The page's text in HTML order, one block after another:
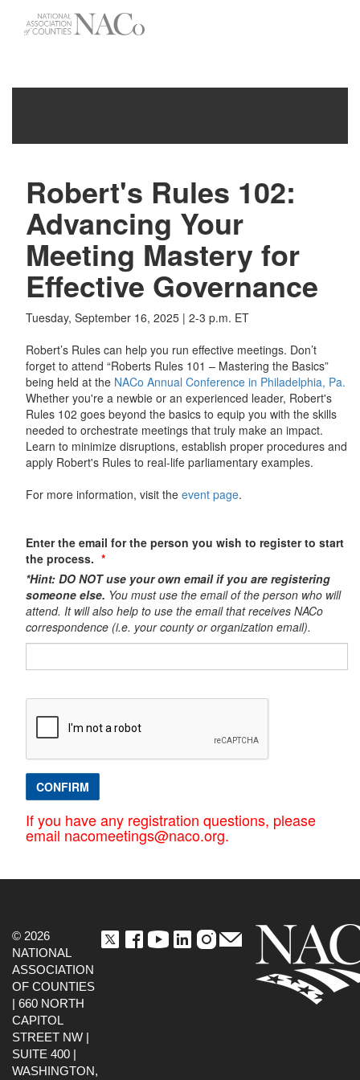
Robert's Rules 102:
Advancing Your
Meeting Mastery for
Effective Governance
Tuesday, September 16, 2025 | 2-3 p.m. ET
​​​​​​Robert’s Rules can help you run effective meetings. Don’t
forget to attend “Roberts Rules 101 – Mastering the Basics”
being held at the NACo Annual Conference in Philadelphia, Pa.
Whether you're a newbie or an experienced leader, Robert's
Rules 102 goes beyond the basics to equip you with the skills
needed to orchestrate meetings that truly make an impact.
Learn to minimize disruptions, establish proper procedures and
apply Robert's Rules to real-life parliamentary examples.
For more information, visit the event page.
Enter the email for the person you wish to register to start
the process.
*Hint: DO NOT use your own email if you are registering
someone else. You must use the email of the person who will
attend. It will also help to use the email that receives NACo
correspondence (i.e. your county or organization email).​
CONFIRM
If you have any registration questions, please
email nacomeetings@naco.org.
© 2026
NATIONAL
ASSOCIATION
OF COUNTIES
| 660 NORTH
CAPITOL
STREET NW |
SUITE 400 |
WASHINGTON,